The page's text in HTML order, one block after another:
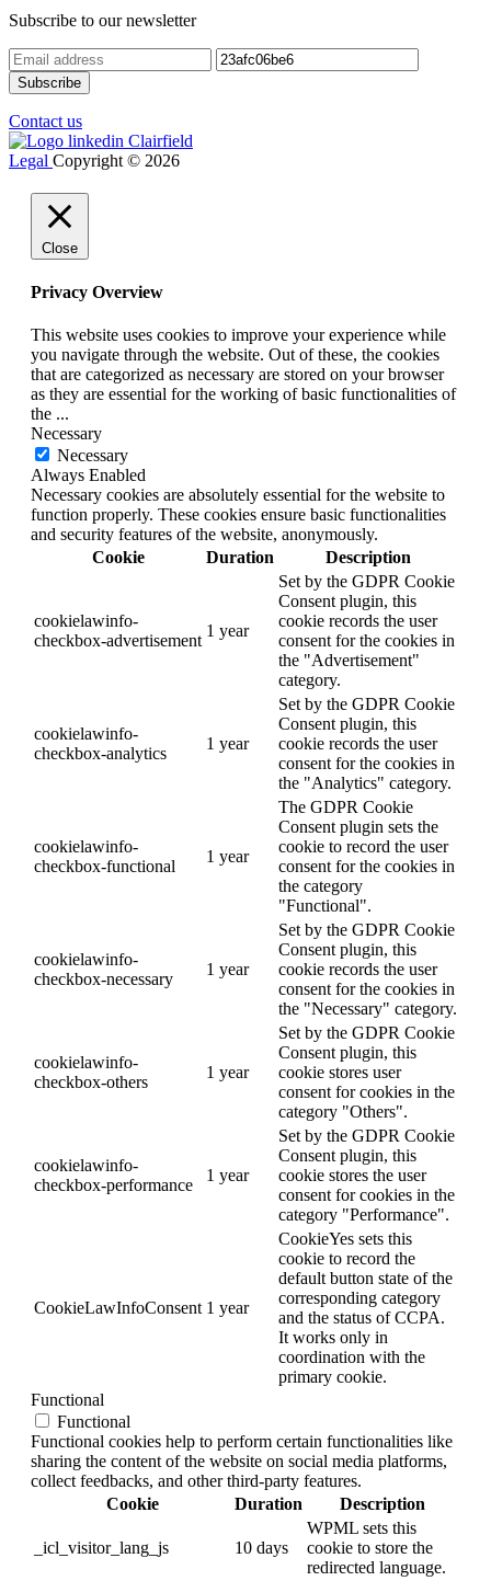
Subscribe to our newsletter
Contact us
Legal Copyright © 2026
Close
Privacy Overview
This website uses cookies to improve your experience while
you navigate through the website. Out of these, the cookies
that are categorized as necessary are stored on your browser
as they are essential for the working of basic functionalities of
the ...
Necessary
Necessary
Always Enabled
Necessary cookies are absolutely essential for the website to
function properly. These cookies ensure basic functionalities
and security features of the website, anonymously.
Cookie
Duration Description
cookielawinfo-
checkbox-advertisement
1 year
Set by the GDPR Cookie
Consent plugin, this
cookie records the user
consent for the cookies in
the "Advertisement"
category.
cookielawinfo-
checkbox-analytics
1 year
Set by the GDPR Cookie
Consent plugin, this
cookie records the user
consent for the cookies in
the "Analytics" category.
cookielawinfo-
checkbox-functional
1 year
The GDPR Cookie
Consent plugin sets the
cookie to record the user
consent for the cookies in
the category
"Functional".
cookielawinfo-
checkbox-necessary
1 year
Set by the GDPR Cookie
Consent plugin, this
cookie records the user
consent for the cookies in
the "Necessary" category.
cookielawinfo-
checkbox-others
1 year
Set by the GDPR Cookie
Consent plugin, this
cookie stores user
consent for cookies in the
category "Others".
cookielawinfo-
checkbox-performance
1 year
Set by the GDPR Cookie
Consent plugin, this
cookie stores the user
consent for cookies in the
category "Performance".
CookieLawInfoConsent 1 year
CookieYes sets this
cookie to record the
default button state of the
corresponding category
and the status of CCPA.
It works only in
coordination with the
primary cookie.
Functional
Functional
Functional cookies help to perform certain functionalities like
sharing the content of the website on social media platforms,
collect feedbacks, and other third-party features.
Cookie
Duration Description
_icl_visitor_lang_js 10 days
WPML sets this
cookie to store the
redirected language.